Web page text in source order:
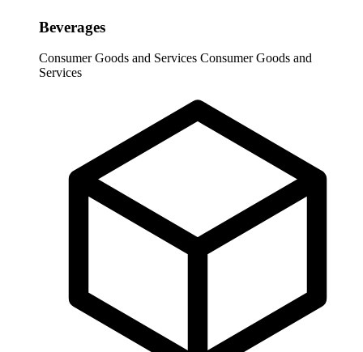
Beverages
Consumer Goods and Services Consumer Goods and
Services